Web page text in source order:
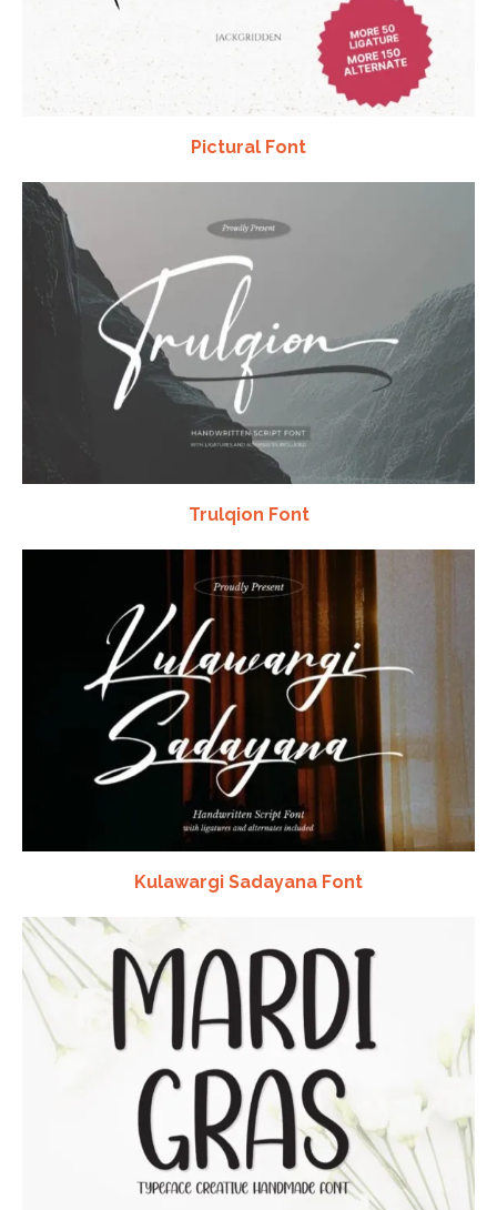
Pictural Font
Trulqion Font
Kulawargi Sadayana Font